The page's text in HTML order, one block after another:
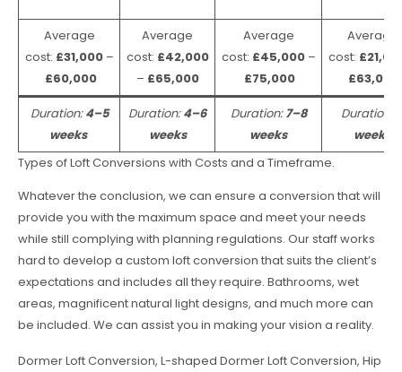
Average
cost: £31,000 –
£60,000
Average
cost: £42,000
– £65,000
Average
cost: £45,000–
£75,000
Average
cost:
£63,000
Duration:4–5
weeks
Duration:4–6
weeks
Duration:7–8
weeks
Duration:
weeks
Types of Loft Conversions with Costs and a Timeframe.
Whatever the conclusion, we can ensure a conversion that will
provide you with the maximum space and meet your needs
while still complying with planning regulations. Our staff works
hard to develop a custom loft conversion that suits the client’s
expectations and includes all they require. Bathrooms, wet
areas, magnificent natural light designs, and much more can
be included. We can assist you in making your vision a reality.
Dormer Loft Conversion, L-shaped Dormer Loft Conversion, Hip